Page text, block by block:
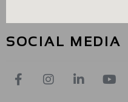
SOCIAL MEDIA